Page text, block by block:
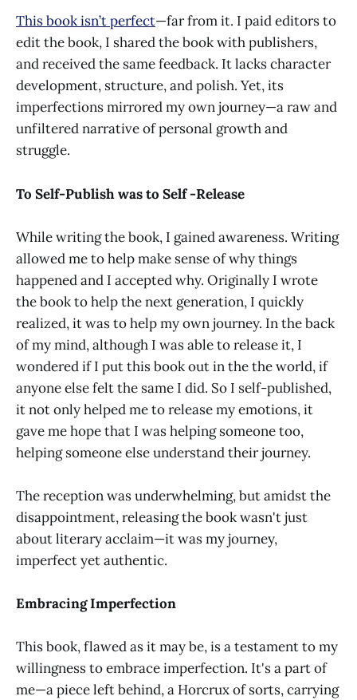
This book isn’t perfect—far from it. I paid editors to
edit the book, I shared the book with publishers,
and received the same feedback. It lacks character
development, structure, and polish. Yet, its
imperfections mirrored my own journey—a raw and
unfiltered narrative of personal growth and
struggle.
To Self-Publish was to Self -Release
While writing the book, I gained awareness. Writing
allowed me to help make sense of why things
happened and I accepted why. Originally I wrote
the book to help the next generation, I quickly
realized, it was to help my own journey. In the back
of my mind, although I was able to release it, I
wondered if I put this book out in the the world, if
anyone else felt the same I did. So I self-published,
it not only helped me to release my emotions, it
gave me hope that I was helping someone too,
helping someone else understand their journey.
The reception was underwhelming, but amidst the
disappointment, releasing the book wasn't just
about literary acclaim—it was my journey,
imperfect yet authentic.
Embracing Imperfection
This book, flawed as it may be, is a testament to my
willingness to embrace imperfection. It's a part of
me—a piece left behind, a Horcrux of sorts, carrying